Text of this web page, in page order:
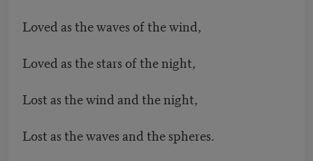
Loved as the waves of the wind,
Loved as the stars of the night,
Lost as the wind and the night,
Lost as the waves and the spheres.